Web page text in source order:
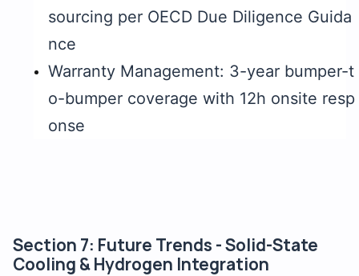
sourcing per OECD Due Diligence Guida
nce
Warranty Management: 3-year bumper-t
o-bumper coverage with 12h onsite resp
onse
Section 7: Future Trends - Solid-State
Cooling & Hydrogen Integration